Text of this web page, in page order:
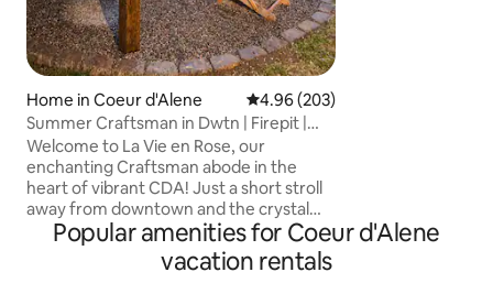
Home in Coeur d'Alene 4.96 out of 5 average rating,
4.96 (203)
Summer Craftsman in Dwtn | Firepit |
Bbq | Pets
Welcome to La Vie en Rose, our
enchanting Craftsman abode in the
heart of vibrant CDA! Just a short stroll
away from downtown and the crystal
clear lake, our one-of-a-kind home is
filled with eclectic charm, cozy vibes,
and memories to be made. Whether
Popular amenities for Coeur d'Alene
vacation rentals